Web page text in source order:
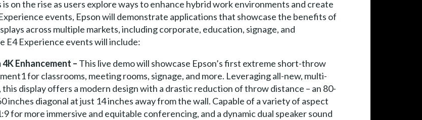
on the rise as users explore ways to enhance hybrid work environments and create
events, Epson will demonstrate applications that showcase the benefits of
across multiple markets, including corporate, education, signage, and
Experience events will include:
Enhancement – This live demo will showcase Epson’s first extreme short-throw
for classrooms, meeting rooms, signage, and more. Leveraging all-new, multi-
display offers a modern design with a drastic reduction of throw distance – an 80-
inches diagonal at just 14 inches away from the wall. Capable of a variety of aspect
for more immersive and equitable conferencing, and a dynamic dual speaker sound